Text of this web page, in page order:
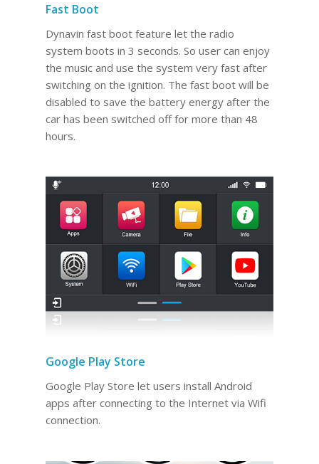
Fast Boot
Dynavin fast boot feature let the radio
system boots in 3 seconds. So user can enjoy
the music and use the system very fast after
switching on the ignition. The fast boot will be
disabled to save the battery energy after the
car has been switched off for more than 48
hours.
Google Play Store
Google Play Store let users install Android
apps after connecting to the Internet via Wifi
connection.